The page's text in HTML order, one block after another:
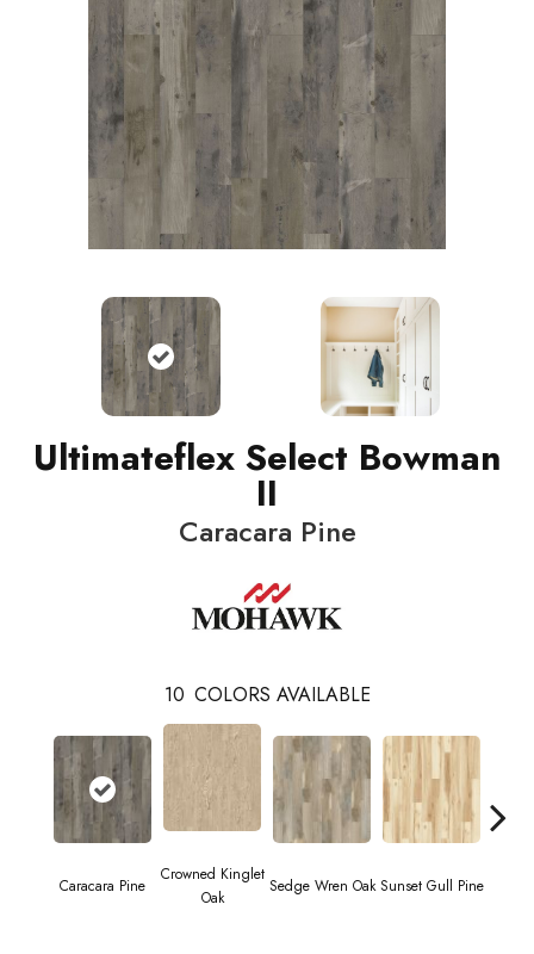
Ultimateflex Select Bowman
II
Caracara Pine
10 COLORS AVAILABLE
Caracara Pine
Crowned Kinglet
Oak
Sedge Wren Oak Sunset Gull Pine